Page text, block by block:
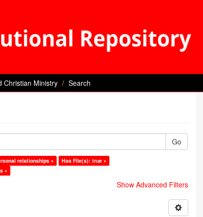
Christian Ministry Search
Go
relationships ×
Has File(s): true ×
×
Show Advanced Filters